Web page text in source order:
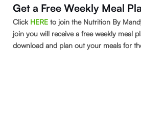
Get a Free Weekly Meal
Click HERE to join the Nutrition By
join you will receive a free weekly meal
download and plan out your meals for